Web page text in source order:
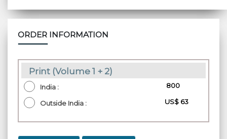
ORDER INFORMATION
Print (Volume 1 + 2)
India : ₹ 800
Outside India : US$ 63